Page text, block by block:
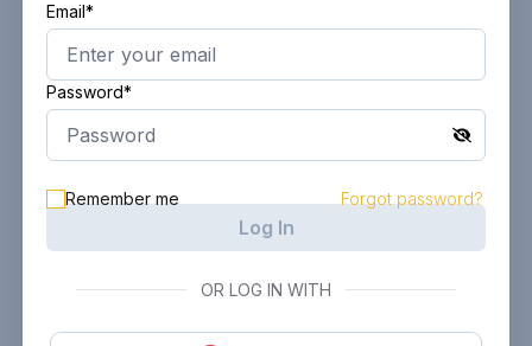
Email*
Password*
Remember me Forgot password?
Log In
OR LOG IN WITH